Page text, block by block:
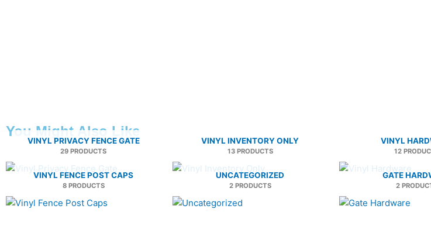
You Might Also Like
VINYL PRIVACY FENCE GATE
29 PRODUCTS
VINYL INVENTORY ONLY
13 PRODUCTS
VINYL
12
VINYL FENCE POST CAPS
8 PRODUCTS
UNCATEGORIZED
2 PRODUCTS
GATE
2